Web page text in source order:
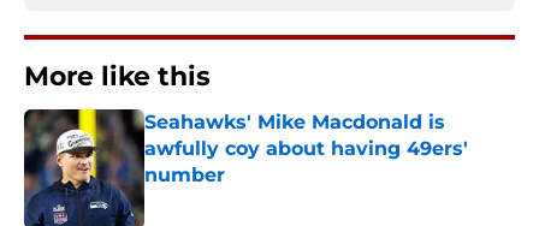
More like this
Seahawks' Mike Macdonald is
awfully coy about having 49ers'
number
Published by on Invalid Date